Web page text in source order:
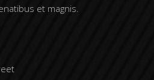
et magnis.